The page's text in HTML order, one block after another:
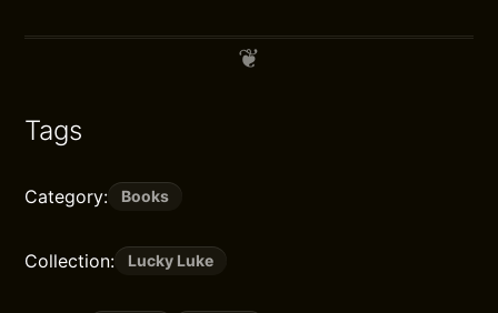
Tags
Category: Books
Collection: Lucky Luke